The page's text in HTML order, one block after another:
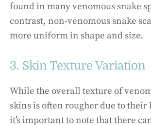
found in many venomous snake
contrast, non-venomous snake
more uniform in shape and size.
3. Skin Texture Variation
While the overall texture of
skins is often rougher due to their
it’s important to note that there